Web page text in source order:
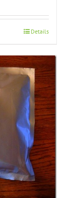
Details